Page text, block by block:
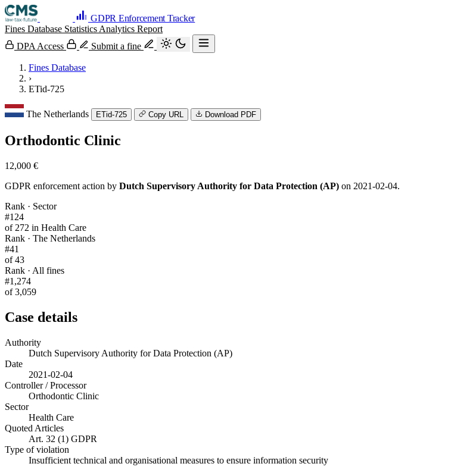
GDPR Enforcement Tracker
Fines Database Statistics Analytics Report
DPA Access
Submit a fine
Fines Database
›
ETid-725
The Netherlands ETid-725 Copy URL Download PDF
Orthodontic Clinic
12,000 €
GDPR enforcement action by Dutch Supervisory Authority for Data Protection (AP) on 2021-02-04.
Rank · Sector
#124
of 272 in Health Care
Rank · The Netherlands
#41
of 43
Rank · All fines
#1,274
of 3,059
Case details
Authority
Dutch Supervisory Authority for Data Protection (AP)
Date
2021-02-04
Controller / Processor
Orthodontic Clinic
Sector
Health Care
Quoted Articles
Art. 32 (1) GDPR
Type of violation
Insufficient technical and organisational measures to ensure information security